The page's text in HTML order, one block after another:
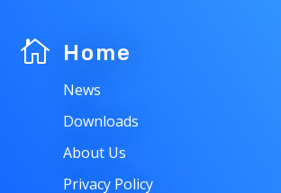
 Home
News
Downloads
About Us
Privacy Policy